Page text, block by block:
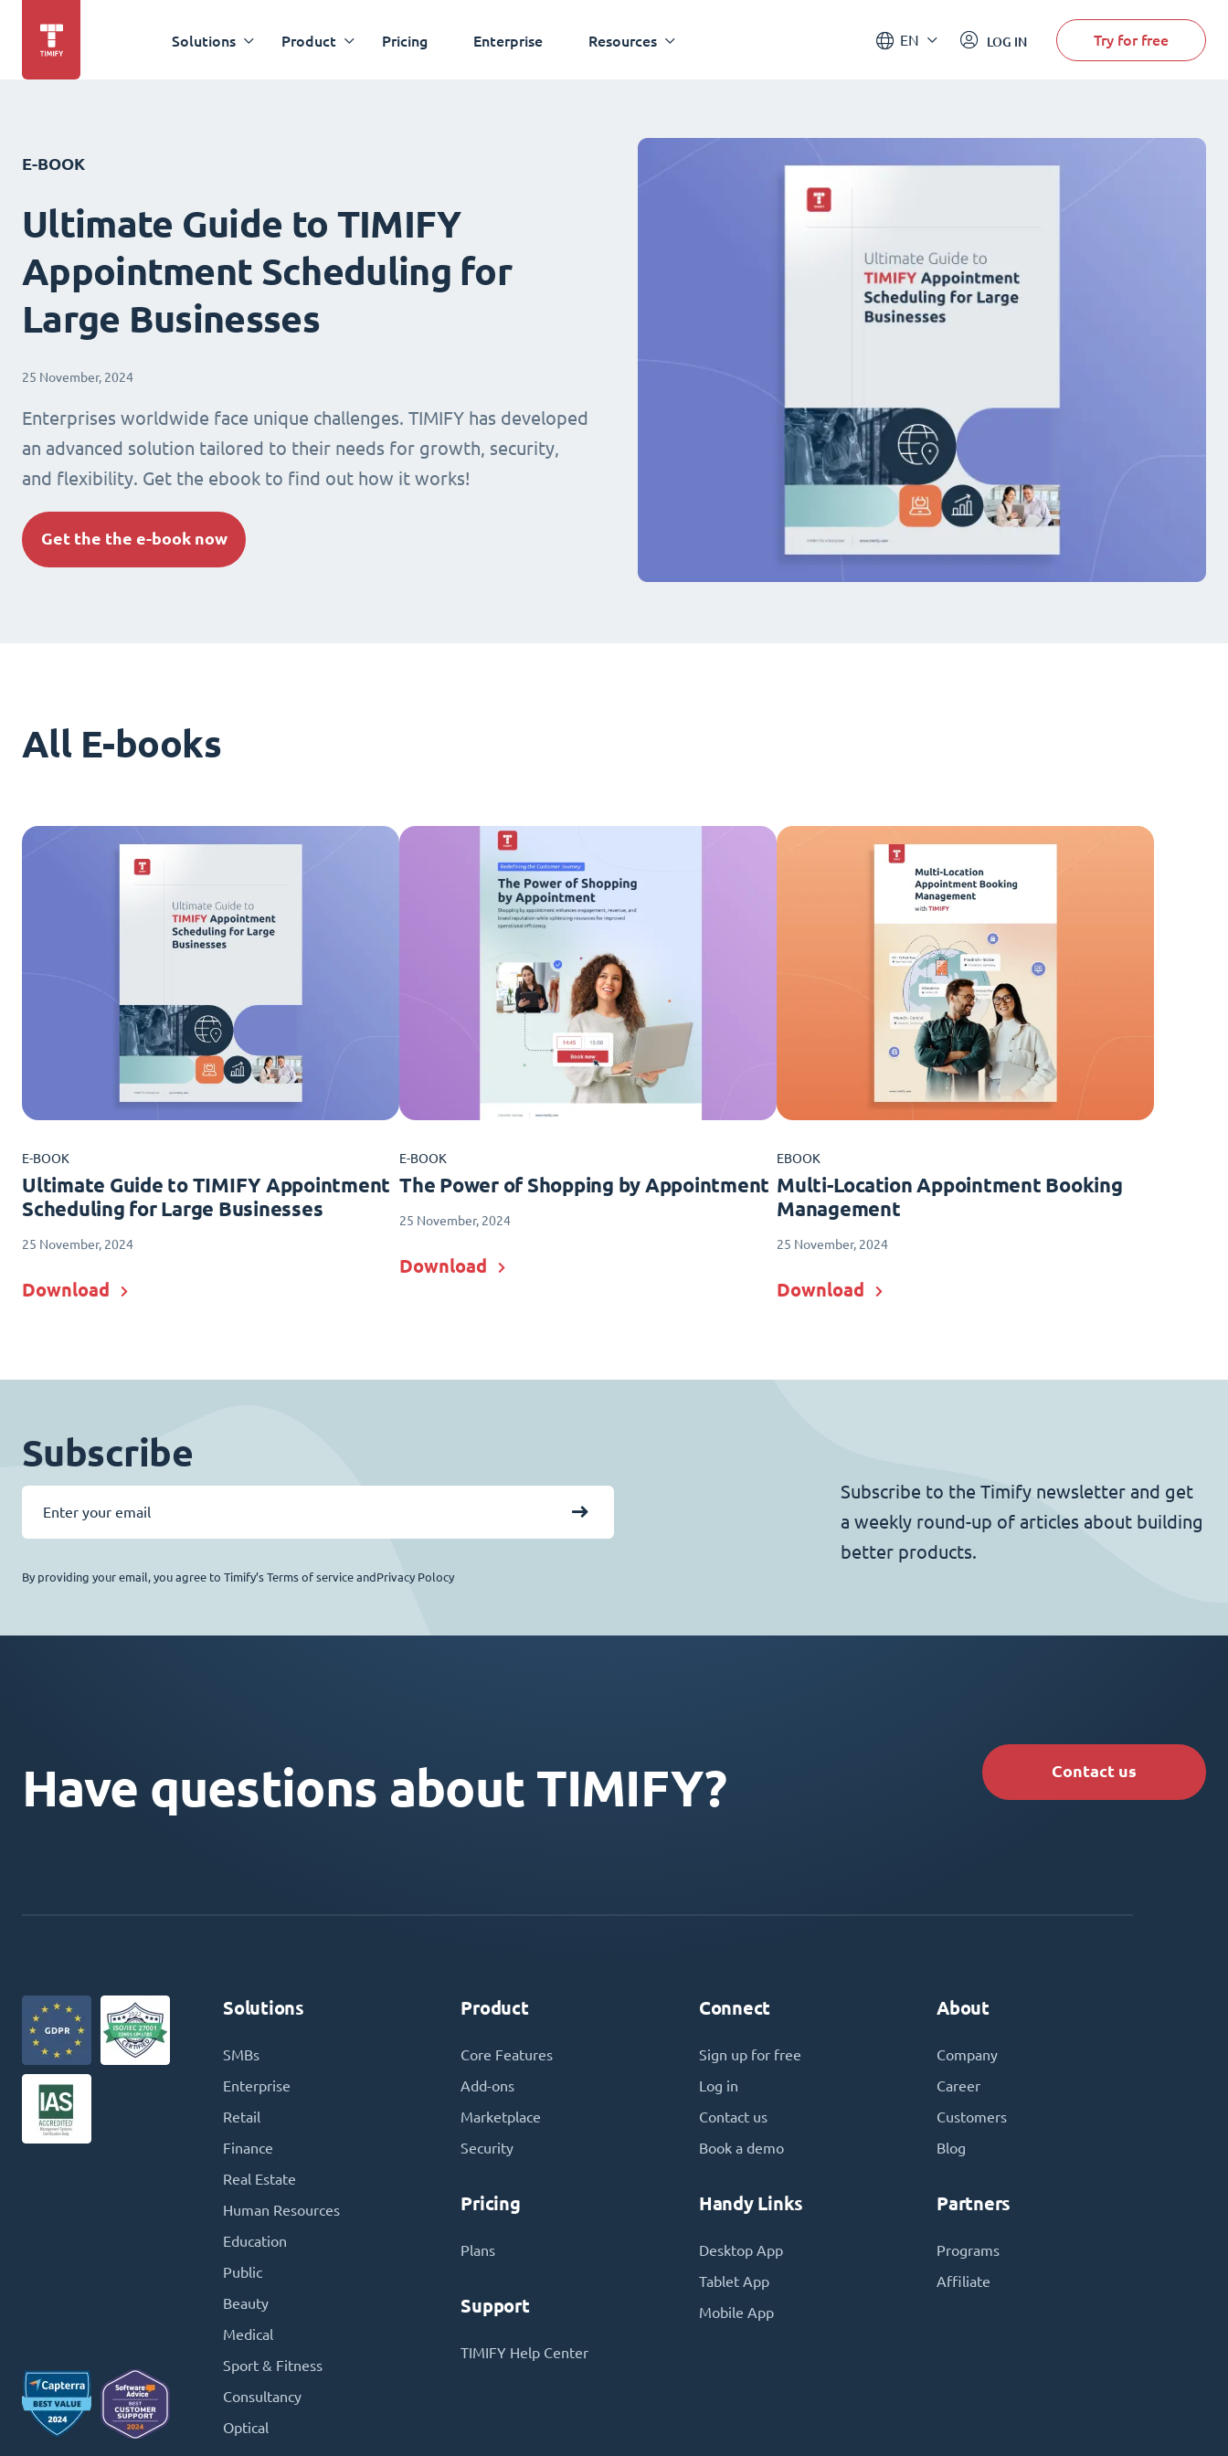
Solutions Product Pricing Enterprise Resources EN LOG IN Try for free
E-BOOK
Ultimate Guide to TIMIFY
Appointment Scheduling for
Large Businesses
25 November, 2024
Enterprises worldwide face unique challenges. TIMIFY has developed
an advanced solution tailored to their needs for growth, security,
and flexibility. Get the ebook to find out how it works!
Get the the e-book now
All E-books
E-BOOK
Ultimate Guide to TIMIFY Appointment
Scheduling for Large Businesses
25 November, 2024
Download
E-BOOK
The Power of Shopping by Appointment
25 November, 2024
Download
EBOOK
Multi-Location Appointment Booking
Management
25 November, 2024
Download
Subscribe
Subscribe to the Timify newsletter and get
a weekly round-up of articles about building
better products.
By providing your email, you agree to Timify’s Terms of service andPrivacy Polocy
Have questions about TIMIFY? Contact us
Solutions
SMBs
Enterprise
Retail
Finance
Real Estate
Human Resources
Education
Public
Beauty
Medical
Sport & Fitness
Consultancy
Optical
Product
Core Features
Add-ons
Marketplace
Security
Pricing
Plans
Support
TIMIFY Help Center
Connect
Sign up for free
Log in
Contact us
Book a demo
Handy Links
Desktop App
Tablet App
Mobile App
About
Company
Career
Customers
Blog
Partners
Programs
Affiliate